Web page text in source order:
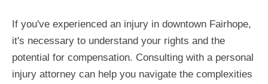
If you've experienced an injury in downtown Fairhope,
it's necessary to understand your rights and the
potential for compensation. Consulting with a personal
injury attorney can help you navigate the complexities